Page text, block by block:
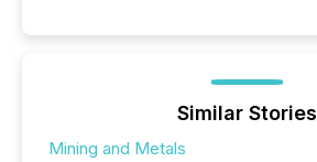
Similar Stories
Mining and Metals